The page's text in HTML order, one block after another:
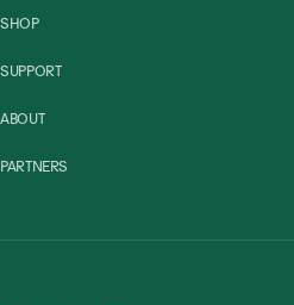
SHOP
SUPPORT
ABOUT
PARTNERS